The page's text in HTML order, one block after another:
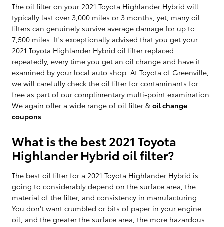
The oil filter on your 2021 Toyota Highlander Hybrid will
typically last over 3,000 miles or 3 months, yet, many oil
filters can genuinely survive average damage for up to
7,500 miles. It's exceptionally advised that you get your
2021 Toyota Highlander Hybrid oil filter replaced
repeatedly, every time you get an oil change and have it
examined by your local auto shop. At Toyota of Greenville,
we will carefully check the oil filter for contaminants for
free as part of our complimentary multi-point examination.
We again offer a wide range of oil filter & oil change
coupons
What is the best 2021 Toyota
Highlander Hybrid oil filter?
The best oil filter for a 2021 Toyota Highlander Hybrid is
going to considerably depend on the surface area, the
material of the filter, and consistency in manufacturing.
You don't want crumbled or bits of paper in your engine
oil, and the greater the surface area, the more hazardous